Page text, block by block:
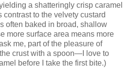
a shatteringly crisp caramel
to the velvety custard
often baked in broad, shallow
more surface area means more
me, part of the pleasure of
crust with a spoon—I love to
before I take the first bite.)